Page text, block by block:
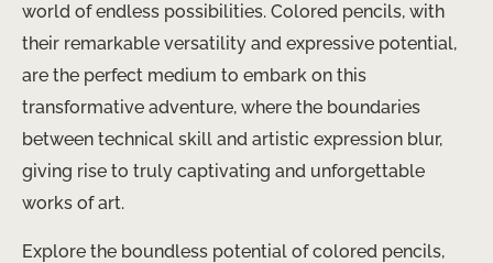
world of endless possibilities. ​Colored pencils, with
their remarkable versatility and expressive potential,
are the perfect medium to embark on this
transformative adventure, where the boundaries
between technical skill and artistic expression blur,
giving rise to truly captivating and unforgettable
works of art.
Explore the boundless potential of colored pencils,